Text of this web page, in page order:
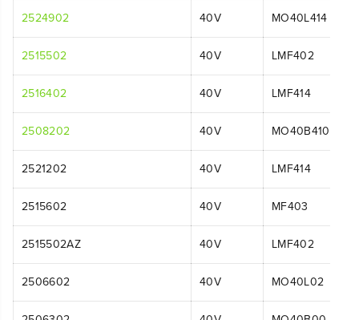
2524902 40V MO40L414
2515502 40V LMF402
2516402 40V LMF414
2508202 40V MO40B410
2521202 40V LMF414
2515602 40V MF403
2515502AZ 40V LMF402
2506602 40V MO40L02